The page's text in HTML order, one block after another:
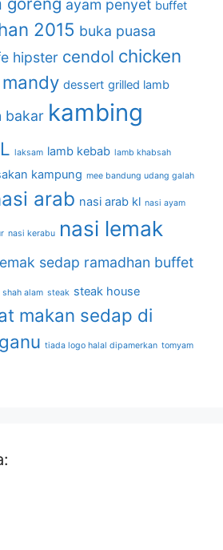
ayam penyet buffet
2015 buka puasa
hipster cendol chicken
dessert grilled lamb
bakar kambing
laksam lamb kebab lamb khabsah
kampung mee bandung udang galah
arab nasi arab kl nasi ayam
nasi kerabu nasi lemak
sedap ramadhan buffet
shah alam steak steak house
makan sedap di
tiada logo halal dipamerkan tomyam